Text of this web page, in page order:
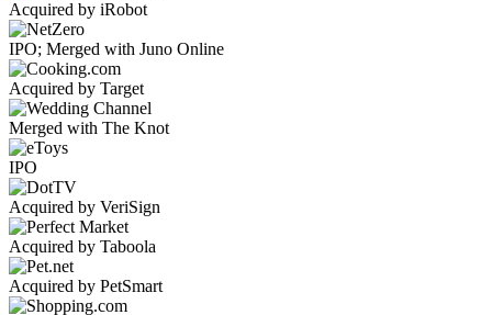
Acquired by iRobot
IPO; Merged with Juno Online
Acquired by Target
Merged with The Knot
IPO
Acquired by VeriSign
Acquired by Taboola
Acquired by PetSmart